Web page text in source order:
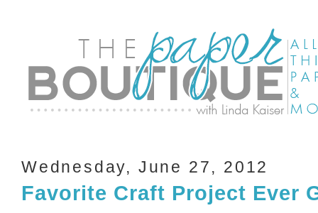
Wednesday, June 27, 2012
Favorite Craft Project Ever